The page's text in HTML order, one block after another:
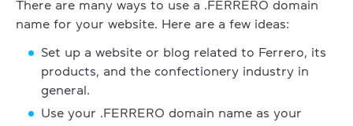
There are many ways to use a .FERRERO domain
name for your website. Here are a few ideas:
Set up a website or blog related to Ferrero, its
products, and the confectionery industry in
general.
Use your .FERRERO domain name as your